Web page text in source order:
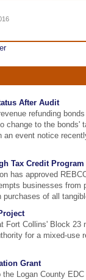
After Audit
refunding
change to the bonds'
event notice
Tax Credit Program
has approved
businesses from
of all
Fort Collins' Block 23
for a mixed-use
Grant
Logan County